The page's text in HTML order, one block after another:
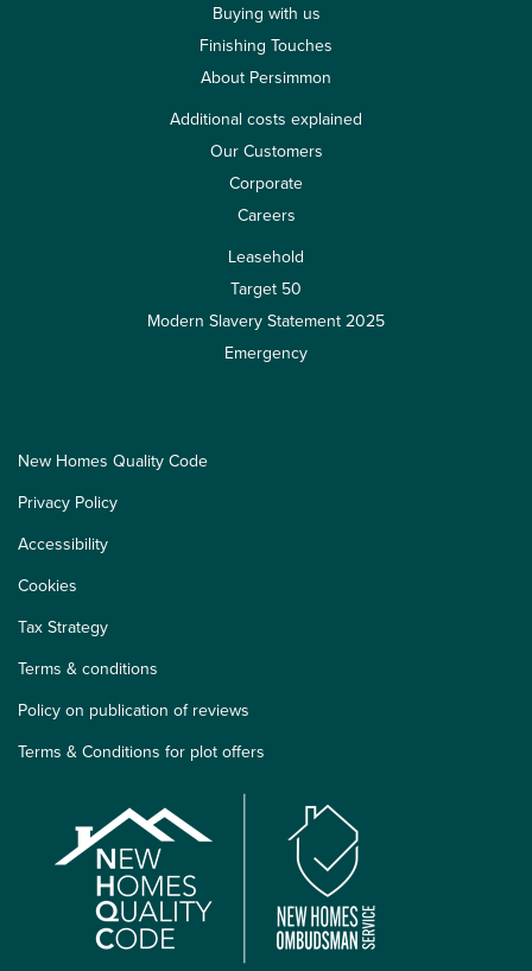
Buying with us
Finishing Touches
About Persimmon
Additional costs explained
Our Customers
Corporate
Careers
Leasehold
Target 50
Modern Slavery Statement 2025
Emergency
New Homes Quality Code
Privacy Policy
Accessibility
Cookies
Tax Strategy
Terms & conditions
Policy on publication of reviews
Terms & Conditions for plot offers